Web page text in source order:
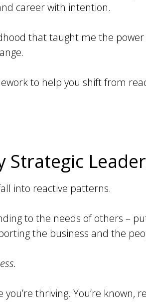
career with intention.
that taught me the
to help you shift from
Strategic
into reactive patterns.
to the needs of others –
the business and the
thriving. You’re known,